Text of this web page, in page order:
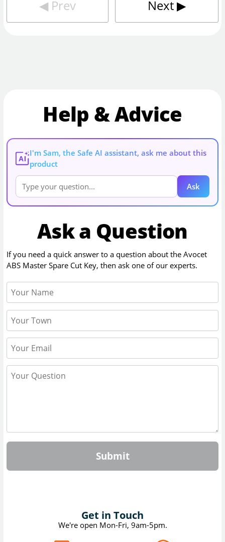
◀︎ Prev Next▶︎
Help & Advice
AI
I'm Sam, the Safe AI assistant, ask me about this
product
Ask
Ask a Question
If you need a quick answer to a question about theAvocet
ABS Master Spare Cut Key, then ask one of our experts.
Submit
Get in Touch
We're open Mon-Fri, 9am-5pm.